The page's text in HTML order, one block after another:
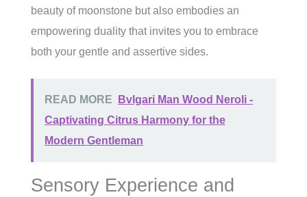
beauty of moonstone but also embodies an
empowering duality that invites you to embrace
both your gentle and assertive sides.
READ MORE
Bvlgari Man Wood Neroli -
Captivating Citrus Harmony for the
Modern Gentleman
Sensory Experience and